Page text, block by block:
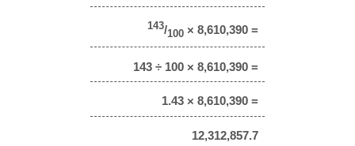
143/100 × 8,610,390 =
143 ÷ 100 × 8,610,390 =
1.43 × 8,610,390 =
12,312,857.7